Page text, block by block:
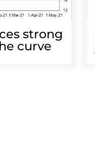
strong
curve